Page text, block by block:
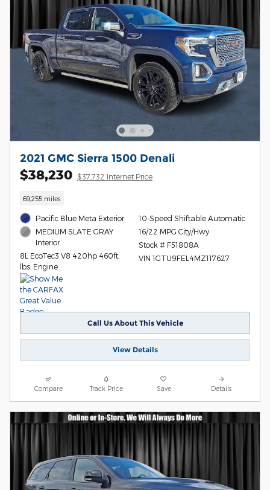
2021 GMC Sierra 1500 Denali
$38,230 $37,732 Internet Price
69,255 miles
Pacific Blue Meta Exterior
MEDIUM SLATE GRAY
Interior
8L EcoTec3 V8 420hp 460ft.
lbs. Engine
10-Speed Shiftable Automatic
16/22 MPG City/Hwy
Stock # F51808A
VIN 1GTU9FEL4MZ117627
Call Us About This Vehicle
View Details
Compare Track Price Save Details